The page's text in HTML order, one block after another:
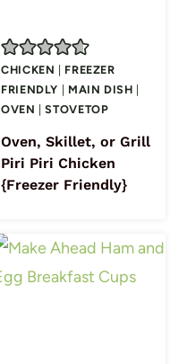
CHICKEN
FREEZER
FRIENDLY
MAIN DISH
OVEN
|STOVETOP
Oven, Skillet, or Grill
Piri Piri Chicken
{Freezer Friendly}